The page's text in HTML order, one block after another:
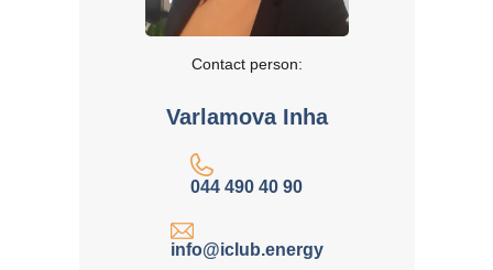
Contact person:
Varlamova Inha
044 490 40 90
info@iclub.energy